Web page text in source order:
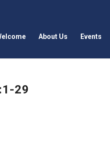
About Us Events
29